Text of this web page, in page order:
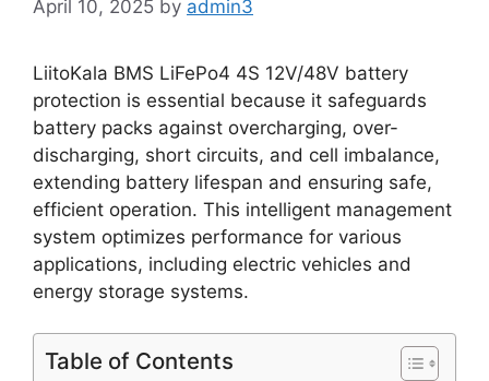
April 10, 2025 by admin3
LiitoKala BMS LiFePo4 4S 12V/48V battery
protection is essential because it safeguards
battery packs against overcharging, over-
discharging, short circuits, and cell imbalance,
extending battery lifespan and ensuring safe,
efficient operation. This intelligent management
system optimizes performance for various
applications, including electric vehicles and
energy storage systems.
Table of Contents